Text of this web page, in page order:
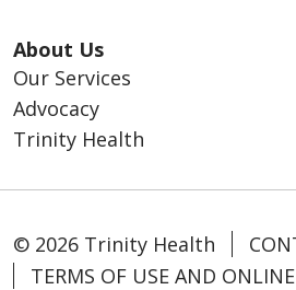
About Us
Our Services
Advocacy
Trinity Health
© 2026 Trinity Health
TERMS OF USE AND